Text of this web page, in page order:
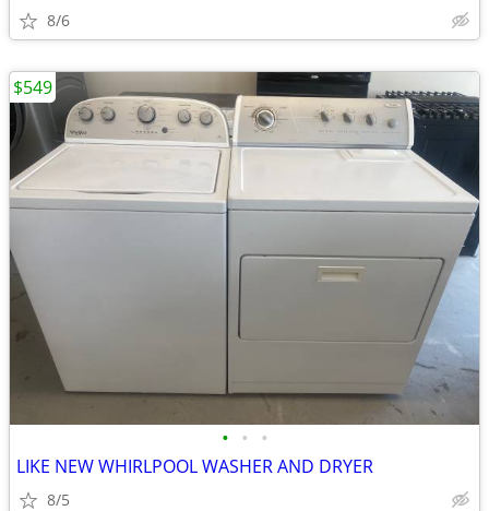
8/6
• • •
LIKE NEW WHIRLPOOL WASHER AND DRYER
8/5
$549